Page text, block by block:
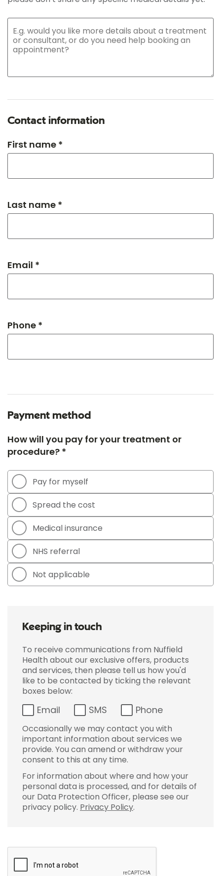
Contact information
First name *
Last name *
Email *
Phone *
Payment method
How will you pay for your treatment or
procedure? *
Pay for myself
Spread the cost
Medical insurance
NHS referral
Not applicable
Keeping in touch
To receive communications from Nuffield
Health about our exclusive offers, products
and services, then please tell us how you'd
like to be contacted by ticking the relevant
boxes below:
Email SMS Phone
Occasionally we may contact you with
important information about services we
provide. You can amend or withdraw your
consent to this at any time.
For information about where and how your
personal data is processed, and for details of
our Data Protection Officer, please see our
privacy policy. Privacy Policy.